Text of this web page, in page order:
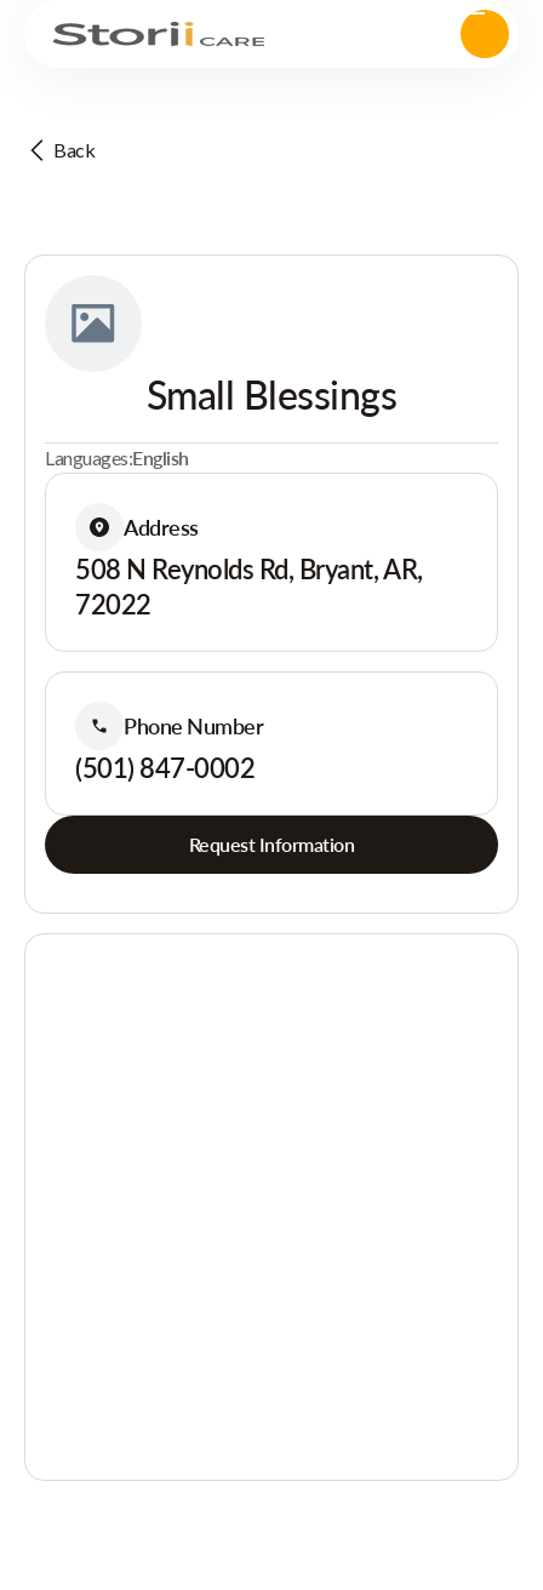
Back
Small Blessings
Languages:English
Address
508 N Reynolds Rd, Bryant, AR,
72022
Phone Number
(501) 847-0002
Request Information